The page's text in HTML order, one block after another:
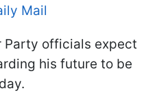
Mail
Party officials expect
his future to be